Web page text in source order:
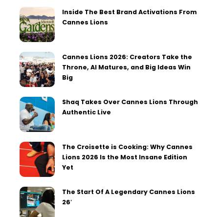
Inside The Best Brand Activations From
Cannes Lions
Cannes Lions 2026: Creators Take the
Throne, AI Matures, and Big Ideas Win
Big
Shaq Takes Over Cannes Lions Through
Authentic Live
The Croisette is Cooking: Why Cannes
Lions 2026 Is the Most Insane Edition
Yet
The Start Of A Legendary Cannes Lions
26′